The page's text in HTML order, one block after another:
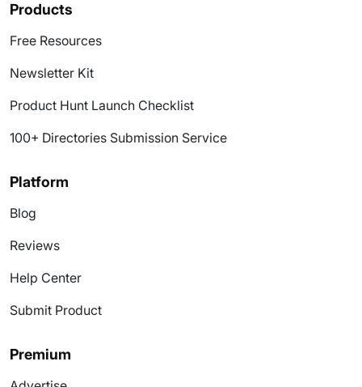
Products
Free Resources
Newsletter Kit
Product Hunt Launch Checklist
100+ Directories Submission Service
Platform
Blog
Reviews
Help Center
Submit Product
Premium